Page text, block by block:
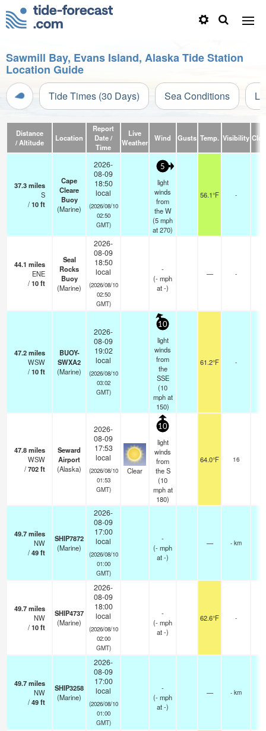
Sawmill Bay, Evans Island, Alaska Tide Station
Location Guide
Tide Times (30 Days) Sea Conditions
Distance
/ Altitude
Location
Report
Date /
Time
Live
Weather
Wind Gusts Temp. Visibility
37.3miles
S
/10ft
Cape
Cleare
Buoy
(Marine)
2026-
08-09
18:50
local
(2026/08/10
02:50
GMT)
5
light
winds
from
the W
(5mph
at 270)
56.1°F -
44.1 miles
ENE
/10ft
Seal
Rocks
Buoy
(Marine)
2026-
08-09
18:50
local
(2026/08/10
02:50
GMT)
-
(-mph
at -)
— -
47.2miles
WSW
/10ft
BUOY-
SWXA2
(Marine)
2026-
08-09
19:02
local
(2026/08/10
03:02
GMT)
10
light
winds
from
the
SSE
(10
mphat
150)
61.2°F -
47.8miles
WSW
/702ft
Seward
Airport
(Alaska)
2026-
08-09
17:53
local
(2026/08/10
01:53
GMT)
Clear
10
light
winds
from
the S
(10
mphat
180)
64.0°F 16
49.7miles
NW
/49ft
SHIP7872
(Marine)
2026-
08-09
17:00
local
(2026/08/10
01:00
GMT)
-
(-mph
at -)
— - km
49.7miles
NW
/10ft
SHIP4737
(Marine)
2026-
08-09
18:00
local
(2026/08/10
02:00
GMT)
-
(-mph
at -)
62.6°F -
49.7miles
NW
/49ft
SHIP3258
(Marine)
2026-
08-09
17:00
local
(2026/08/10
01:00
GMT)
-
(-mph
at -)
— - km